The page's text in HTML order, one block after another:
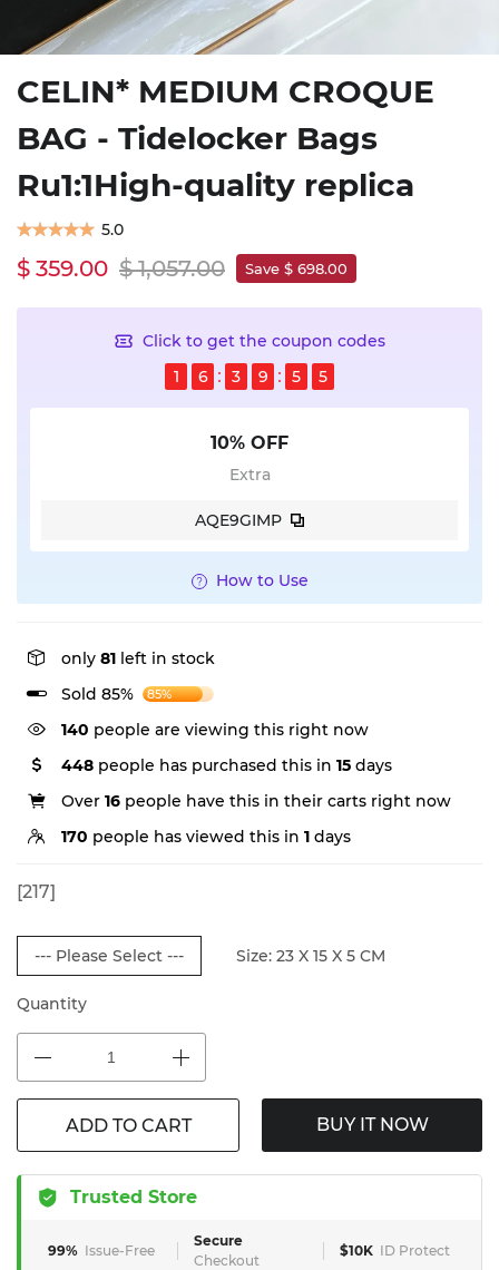
CELIN* MEDIUM CROQUE
BAG - Tidelocker Bags
Ru1:1High-quality replica
5.0
$ 359.00 $ 1,057.00 Save $ 698.00
Click to get the coupon codes
1
6 3 9 5 5
10% OFF
Extra
AQE9GIMP
How to Use
only 81 left in stock
Sold 85%
85%
140 people are viewing this right now
448 people has purchased this in 15 days
Over 16 people have this in their carts right now
170 people has viewed this in 1 days
[217]
--- Please Select --- Size: 23 X 15 X 5 CM
Quantity
ADD TO CART BUY IT NOW
Trusted Store
99% Issue-Free
Secure
Checkout
$10K ID Protect